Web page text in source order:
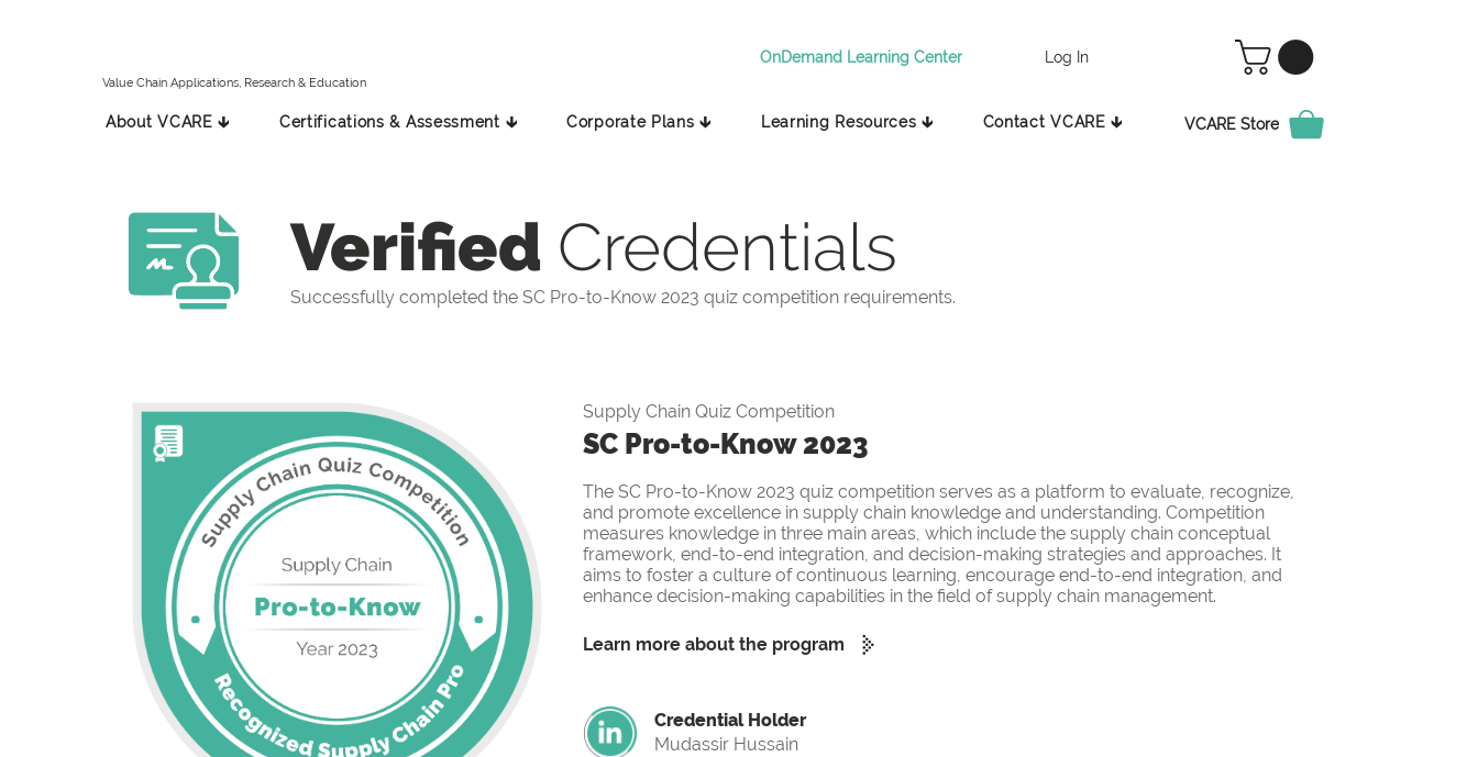
Value Chain Applications, Research & Education
OnDemand Learning Center Log In
About VCARE 🡳 Certifications & Assessment 🡳 Corporate Plans 🡳 Learning Resources 🡳 Contact VCARE 🡳 VCARE Store
Verified Credentials
Successfully completed the SC Pro-to-Know 2023 quiz competition requirements.
Supply Chain Quiz Competition
SC Pro-to-Know 2023
The SC Pro-to-Know 2023 quiz competition serves as a platform to evaluate, recognize,
and promote excellence in supply chain knowledge and understanding. Competition
measures knowledge in three main areas, which include the supply chain conceptual
framework, end-to-end integration, and decision-making strategies and approaches. It
aims to foster a culture of continuous learning, encourage end-to-end integration, and
enhance decision-making capabilities in the field of supply chain management.
Learn more about the program
Credential Holder
Mudassir Hussain